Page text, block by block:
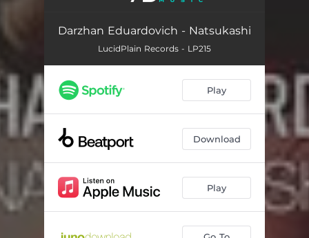
Darzhan Eduardovich - Natsukashi
LucidPlain Records - LP215
Play
Download
Play